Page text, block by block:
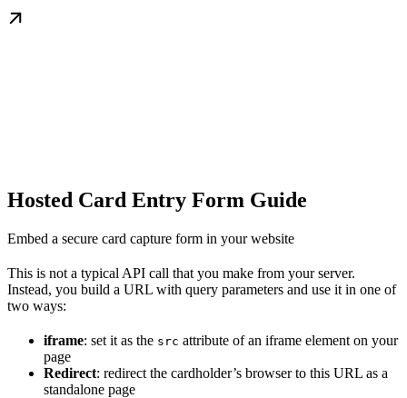
Hosted Card Entry Form Guide
Embed a secure card capture form in your website
This is not a typical API call that you make from your server.
Instead, you build a URL with query parameters and use it in one of
two ways:
iframe: set it as the src attribute of an iframe element on your
page
Redirect: redirect the cardholder’s browser to this URL as a
standalone page